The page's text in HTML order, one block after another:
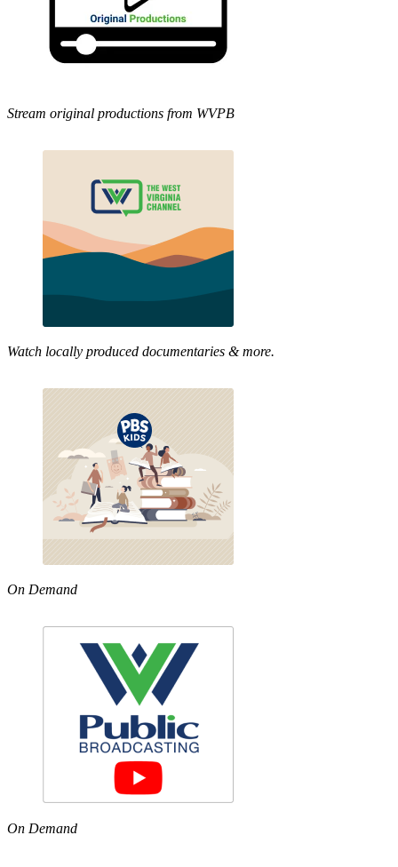
Stream original productions from WVPB
Watch locally produced documentaries & more.
On Demand
On Demand